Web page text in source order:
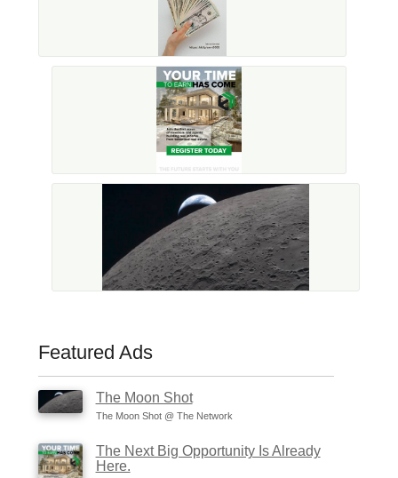
Featured Ads
The Moon Shot
The Moon Shot @ The Network
The Next Big Opportunity Is Already
Here.